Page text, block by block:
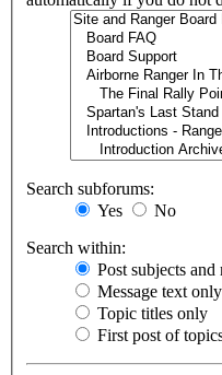
Search subforums:
Yes
No
Search within:
Post subjects and
Message text only
Topic titles only
First post of